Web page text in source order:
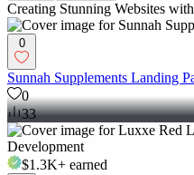
Creating Stunning Websites
0
Sunnah Supplements Landing
0
33
$1.3K+ earned